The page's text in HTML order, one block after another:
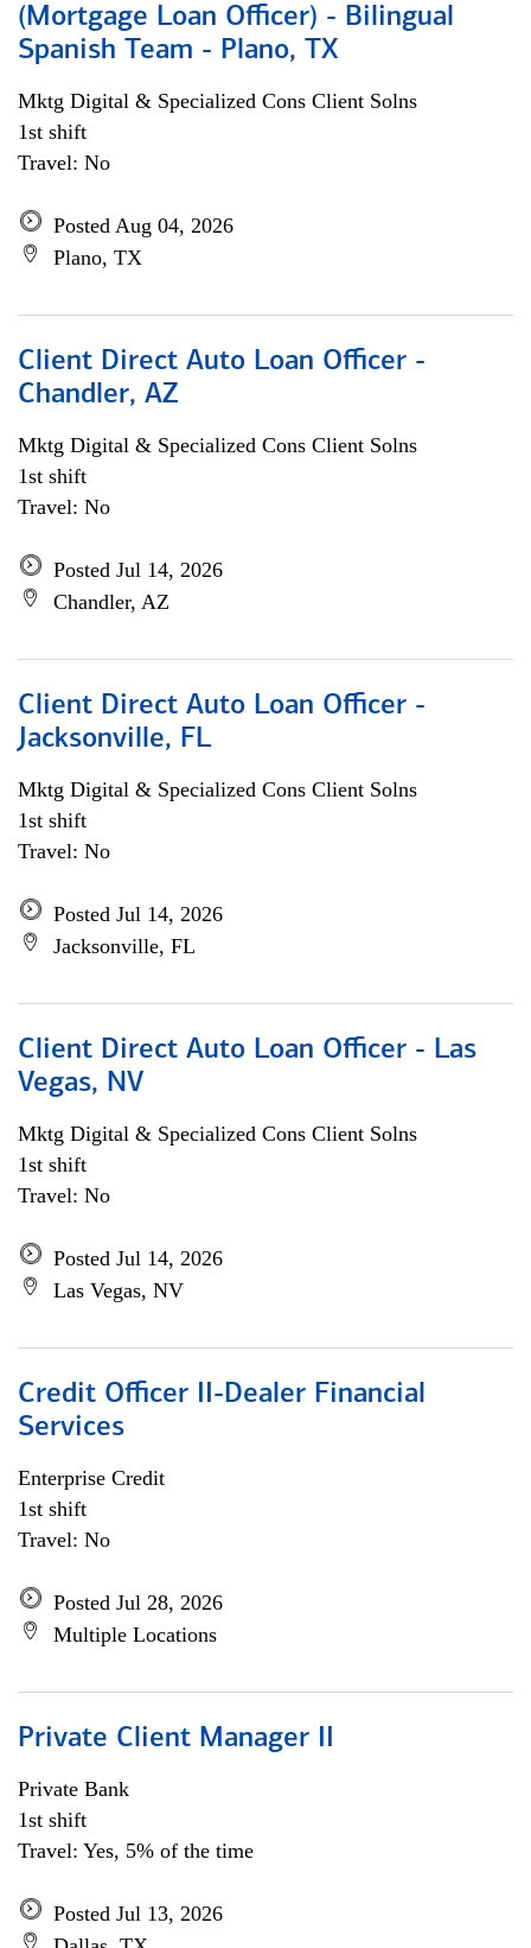
(Mortgage Loan Officer) - Bilingual
Spanish Team - Plano, TX
Mktg Digital & Specialized Cons Client Solns
1st shift
Travel: No
Posted Aug 04, 2026
Plano, TX
Client Direct Auto Loan Officer -
Chandler, AZ
Mktg Digital & Specialized Cons Client Solns
1st shift
Travel: No
Posted Jul 14, 2026
Chandler, AZ
Client Direct Auto Loan Officer -
Jacksonville, FL
Mktg Digital & Specialized Cons Client Solns
1st shift
Travel: No
Posted Jul 14, 2026
Jacksonville, FL
Client Direct Auto Loan Officer - Las
Vegas, NV
Mktg Digital & Specialized Cons Client Solns
1st shift
Travel: No
Posted Jul 14, 2026
Las Vegas, NV
Credit Officer II-Dealer Financial
Services
Enterprise Credit
1st shift
Travel: No
Posted Jul 28, 2026
Multiple Locations
Private Client Manager II
Private Bank
1st shift
Travel: Yes, 5% of the time
Posted Jul 13, 2026